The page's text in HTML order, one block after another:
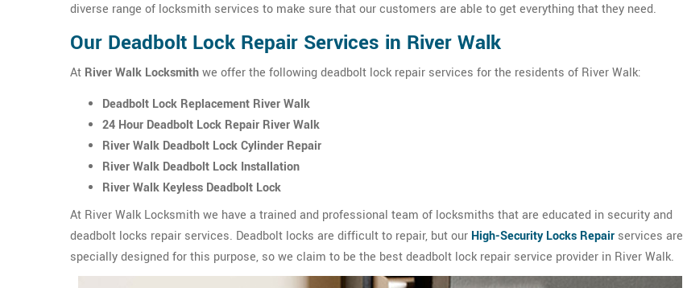
diverse range of locksmith services to make sure that our customers are able to get everything that they need.
Our Deadbolt Lock Repair Services in River Walk
At River Walk Locksmithwe offer the following deadbolt lock repair services for the residents of River Walk:
Deadbolt Lock Replacement River Walk
24 Hour Deadbolt Lock Repair River Walk
River Walk Deadbolt Lock Cylinder Repair
River Walk Deadbolt Lock Installation
River Walk Keyless Deadbolt Lock
At River Walk Locksmith we have a trained and professional team of locksmiths that are educated in security and
deadbolt locks repair services. Deadbolt locks are difficult to repair, but our High-Security Locks Repair services are
specially designed for this purpose, so we claim to be the best deadbolt lock repair service provider in River Walk.